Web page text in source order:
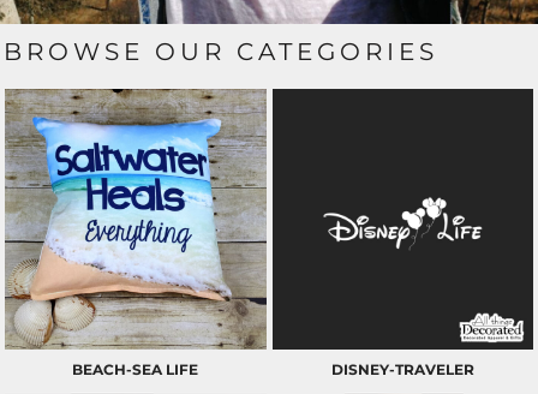
BROWSE OUR CATEGORIES
BEACH-SEA LIFE DISNEY-TRAVELER